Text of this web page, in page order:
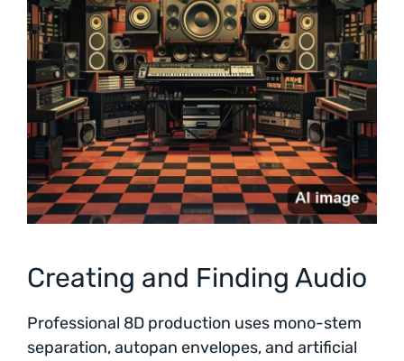
Creating and Finding Audio
Professional 8D production uses mono-stem
separation, autopan envelopes, and artificial